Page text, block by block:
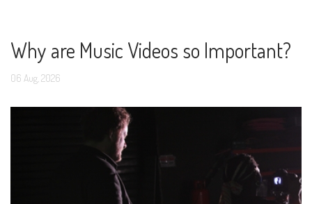
Why are Music Videos so Important?
06 Aug, 2026